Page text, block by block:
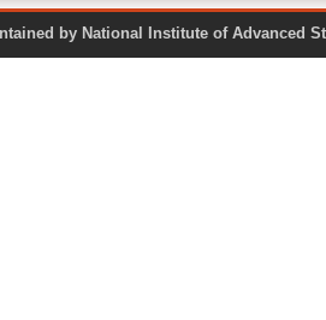
by National Institute of